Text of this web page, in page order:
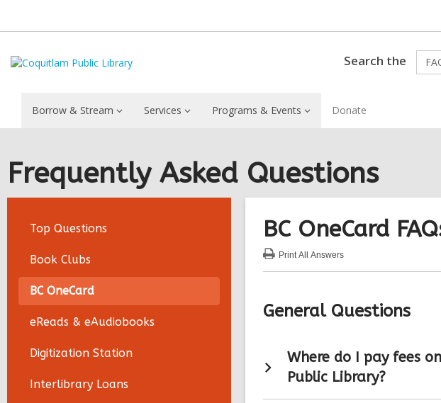
Search the
Borrow & Stream Services Programs & Events Donate
Frequently Asked Questions
Top Questions
Book Clubs
BC OneCard
eReads & eAudiobooks
Digitization Station
Interlibrary Loans
BC OneCard
PrintAll Answers
BC
General Questions
Where do I pay fees
Public Library?